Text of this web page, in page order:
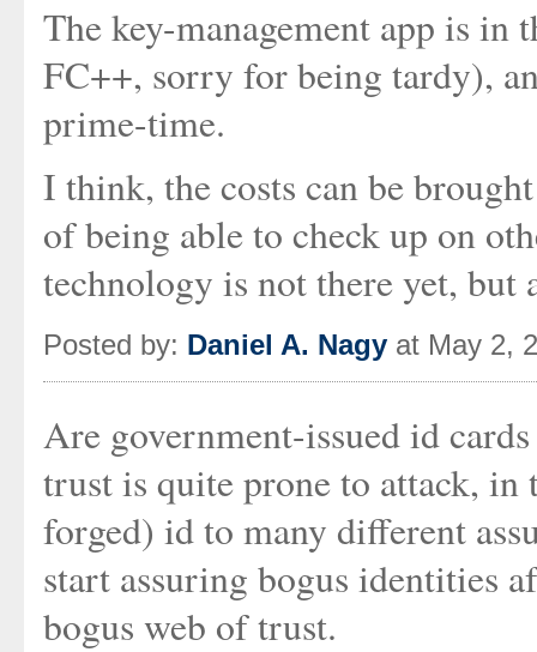
The key-management app is
FC++, sorry for being tardy),
prime-time.
I think, the costs can be
of being able to check up on
technology is not there yet, but
Posted by: Daniel A. Nagy at May 2,
Are government-issued id
trust is quite prone to attack, in
forged) id to many different
start assuring bogus identities
bogus web of trust.